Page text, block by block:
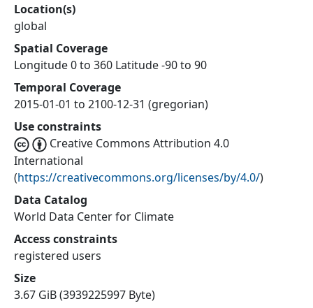
Location(s)
global
Spatial Coverage
Longitude 0 to 360 Latitude -90 to 90
Temporal Coverage
2015-01-01 to 2100-12-31 (gregorian)
Use constraints
Creative Commons Attribution 4.0
International
(https://creativecommons.org/licenses/by/4.0/)
Data Catalog
World Data Center for Climate
Access constraints
registered users
Size
3.67 GiB (3939225997 Byte)